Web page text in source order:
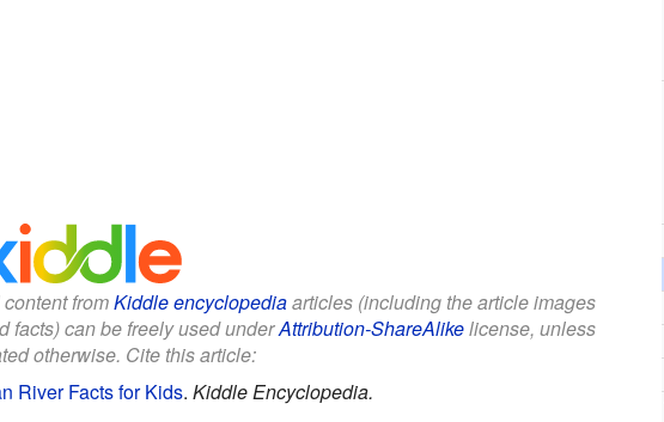
fromKiddle encyclopediaarticles (including the article images
facts) can be freely used underAttribution-ShareAlikelicense, unless
otherwise. Cite this article:
River Facts for Kids. Kiddle Encyclopedia.